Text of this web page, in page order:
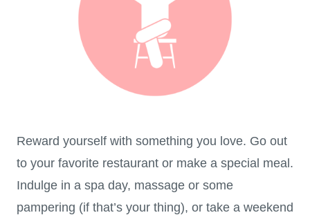
Reward yourself with something you love. Go out
to your favorite restaurant or make a special meal.
Indulge in a spa day, massage or some
pampering (if that’s your thing), or take a weekend